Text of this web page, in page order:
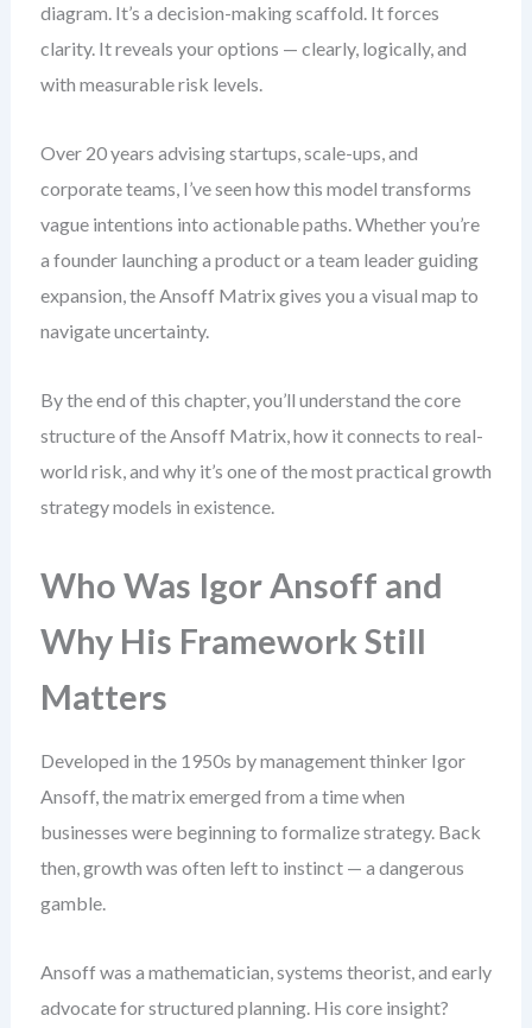
diagram. It’s a decision-making scaffold. It forces
clarity. It reveals your options — clearly, logically, and
with measurable risk levels.
Over 20 years advising startups, scale-ups, and
corporate teams, I’ve seen how this model transforms
vague intentions into actionable paths. Whether you’re
a founder launching a product or a team leader guiding
expansion, the Ansoff Matrix gives you a visual map to
navigate uncertainty.
By the end of this chapter, you’ll understand the core
structure of the Ansoff Matrix, how it connects to real-
world risk, and why it’s one of the most practical growth
strategy models in existence.
Who Was Igor Ansoff and
Why His Framework Still
Matters
Developed in the 1950s by management thinker Igor
Ansoff, the matrix emerged from a time when
businesses were beginning to formalize strategy. Back
then, growth was often left to instinct — a dangerous
gamble.
Ansoff was a mathematician, systems theorist, and early
advocate for structured planning. His core insight?